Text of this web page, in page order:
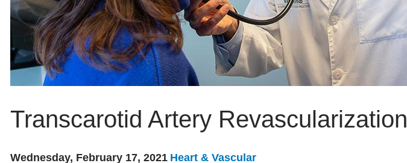
Transcarotid Artery Revascularization
Wednesday, February 17, 2021 Heart & Vascular